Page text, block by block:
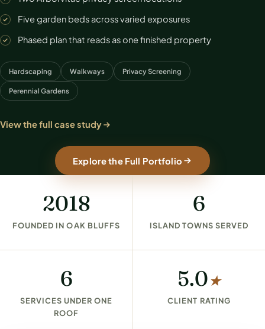
Five garden beds across varied exposures
Phased plan that reads as one finished property
Hardscaping Walkways Privacy Screening
Perennial Gardens
View the full case study
Explore the Full Portfolio
2018
FOUNDED IN OAK BLUFFS
6
ISLAND TOWNS SERVED
6
SERVICES UNDER ONE
ROOF
5.0★
CLIENT RATING